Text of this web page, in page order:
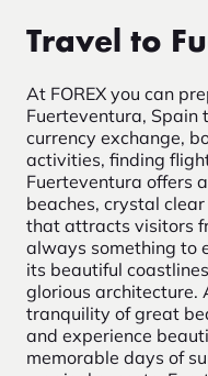
Travel to
At FOREX you can
Fuerteventura, Spain
currency exchange,
activities, finding
Fuerteventura offers
beaches, crystal
that attracts visitors
always something to
its beautiful
glorious architecture.
tranquility of great
and experience
memorable days of